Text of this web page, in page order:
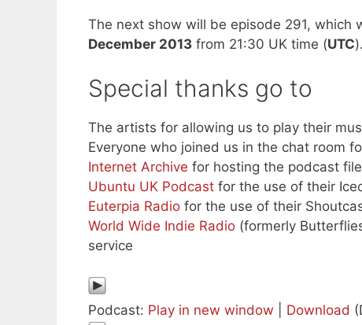
The next show will be episode 291, which
December 2013 from 21:30 UK time (UTC).
Special thanks go to
The artists for allowing us to play their
Everyone who joined us in the chat room
Internet Archive for hosting the podcast
Ubuntu UK Podcast for the use of their
Euterpia Radio for the use of their
World Wide Indie Radio (formerly
service
Podcast: Play in new window Download